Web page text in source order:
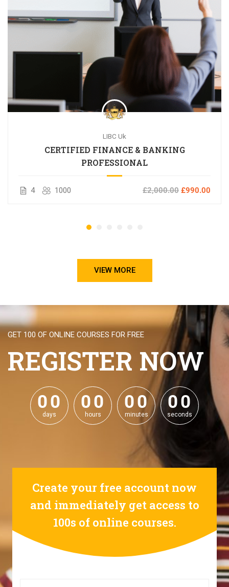
LIBC Uk
CERTIFIED FINANCE & BANKING
PROFESSIONAL
4 1000 £2,000.00 £990.00
VIEW MORE
GET 100 OF ONLINE COURSES FOR FREE
REGISTER NOW
00
00
days
00
00
hours
00
00
minutes
00
00
seconds
Create your free account now
and immediately get access to
100s of online courses.